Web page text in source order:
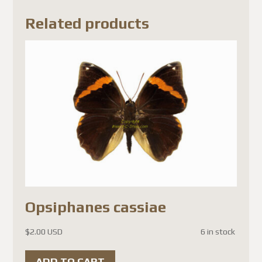
Related products
Opsiphanes cassiae
$2.00 USD 6 in stock
shipping costs.
We sincerely appreciate your
patience, understanding, and
continued trust in our
company.
Thank you,
Cher client,